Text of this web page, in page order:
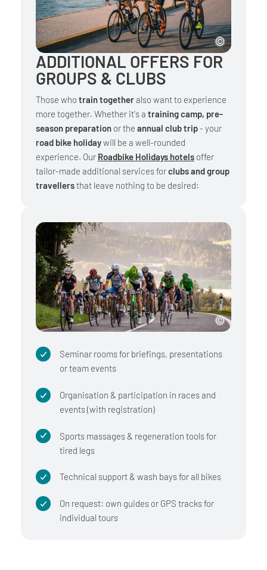
ADDITIONAL OFFERS FOR
GROUPS & CLUBS
Those who train togetheralso want to experience
more together. Whether it's a training camp, pre-
season preparation or the annual club trip- your
road bike holidaywill be a well-rounded
experience. Our Roadbike Holidays hotels offer
tailor-made additional services forclubs and group
travellersthat leave nothing to be desired:
Seminar rooms for briefings, presentations
or team events
Organisation & participation in races and
events (with registration)
Sports massages & regeneration tools for
tired legs
Technical support & wash bays for all bikes
On request: own guides or GPS tracks for
individual tours